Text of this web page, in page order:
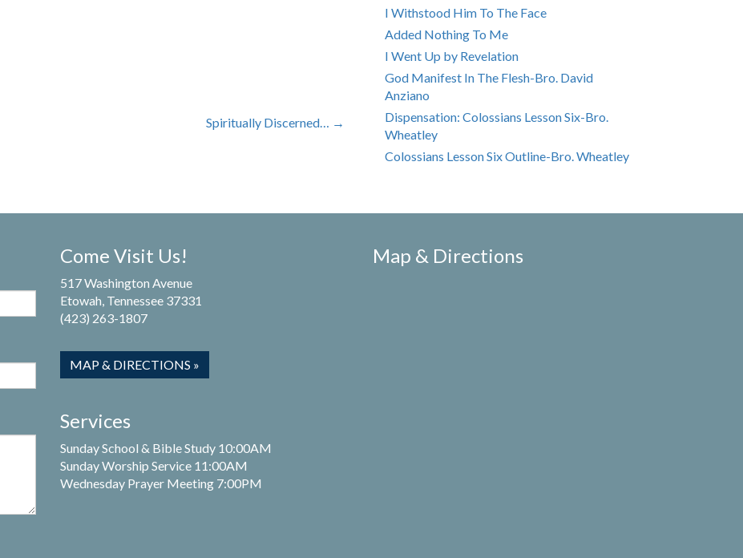
Spiritually Discerned… →
I Withstood Him To The Face
Added Nothing To Me
I Went Up by Revelation
God Manifest In The Flesh-Bro. David
Anziano
Dispensation: Colossians Lesson Six-Bro.
Wheatley
Colossians Lesson Six Outline-Bro. Wheatley
Come Visit Us!
517 Washington Avenue
Etowah, Tennessee 37331
(423) 263-1807
MAP & DIRECTIONS »
Services
Sunday School & Bible Study 10:00AM
Sunday Worship Service 11:00AM
Wednesday Prayer Meeting 7:00PM
Map & Directions